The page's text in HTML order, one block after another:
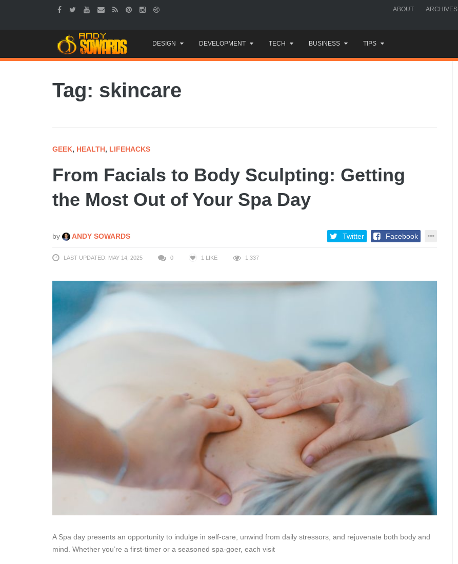
ABOUT ARCHIVES
to
content
DESIGN DEVELOPMENT TECH BUSINESS TIPS
Tag: skincare
GEEK, HEALTH, LIFEHACKS
From Facials to Body Sculpting: Getting
the Most Out of Your Spa Day
by ANDY SOWARDS Twitter Facebook
LAST UPDATED: MAY 14, 2025 0 1 LIKE 1,337
A Spa day presents an opportunity to indulge in self-care, unwind from daily stressors, and rejuvenate both body and
mind. Whether you’re a first-timer or a seasoned spa-goer, each visit